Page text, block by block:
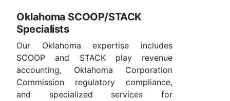
Oklahoma SCOOP/STACK
Specialists
Our Oklahoma expertise includes
SCOOP and STACK play revenue
accounting, Oklahoma Corporation
Commission regulatory compliance,
and specialized services for